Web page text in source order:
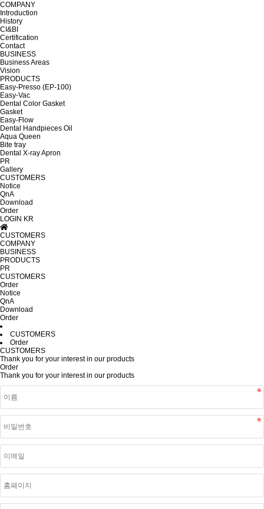
COMPANY
Introduction
History
CI&BI
Certification
Contact
BUSINESS
Business Areas
Vision
PRODUCTS
Easy-Presso (EP-100)
Easy-Vac
Dental Color Gasket
Gasket
Easy-Flow
Dental Handpieces Oil
Aqua Queen
Bite tray
Dental X-ray Apron
PR
Gallery
CUSTOMERS
Notice
QnA
Download
Order
LOGIN KR
CUSTOMERS
COMPANY
BUSINESS
PRODUCTS
PR
CUSTOMERS
Order
Notice
QnA
Download
Order
CUSTOMERS
Order
CUSTOMERS
Thank you for your interest in our products
Order
Thank you for your interest in our products